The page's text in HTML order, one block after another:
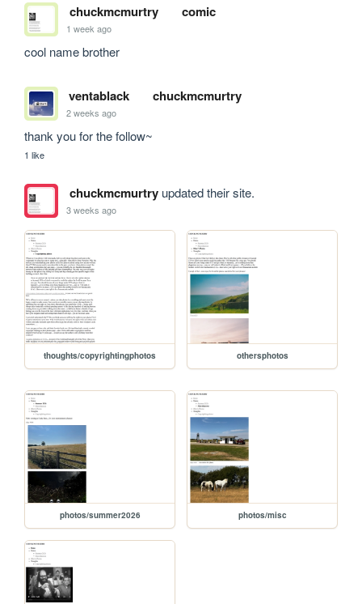
chuckmcmurtry comic
1 week ago
cool name brother
ventablack chuckmcmurtry
2 weeks ago
thank you for the follow~
1 like
chuckmcmurtryupdated their site.
3 weeks ago
thoughts/copyrightingphotos othersphotos
photos/summer2026 photos/misc